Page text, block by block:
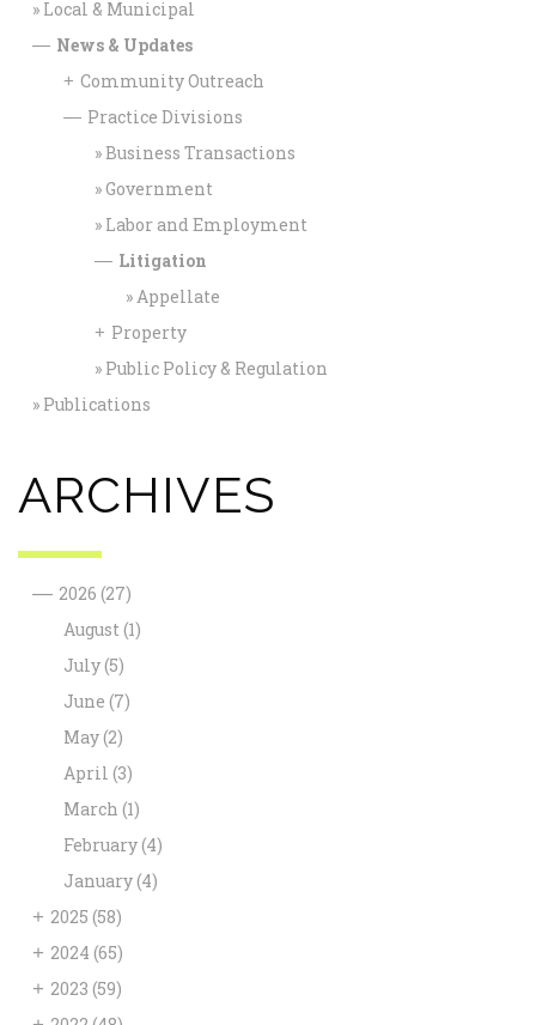
Local & Municipal
— News & Updates
+ Community Outreach
— Practice Divisions
Business Transactions
Government
Labor and Employment
— Litigation
Appellate
+ Property
Public Policy & Regulation
Publications
ARCHIVES
— 2026 (27)
August (1)
July(5)
June (7)
May(2)
April (3)
March (1)
February(4)
January(4)
+ 2025 (58)
+ 2024 (65)
+ 2023 (59)